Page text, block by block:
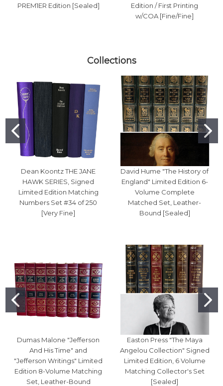
PREM1ER Edition [Sealed]
Edition / First Printing
w/COA [Fine/Fine]
Collections
Dean Koontz THE JANE
HAWK SERIES, Signed
Limited Edition Matching
Numbers Set #34 of 250
[Very Fine]
David Hume "The History of
England" Limited Edition 6-
Volume Complete
Matched Set, Leather-
Bound [Sealed]
Dumas Malone "Jefferson
And His Time" and
"Jefferson Writings" Limited
Edition 8-Volume Matching
Set, Leather-Bound
Easton Press "The Maya
Angelou Collection" Signed
Limited Edition, 6 Volume
Matching Collector's Set
[Sealed]